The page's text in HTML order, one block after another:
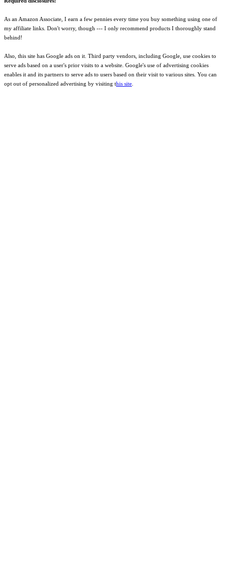
As an Amazon Associate, I earn a few pennies every time you buy something using one of
my affiliate links. Don't worry, though --- I only recommend products I thoroughly stand
behind!
Also, this site has Google ads on it. Third party vendors, including Google, use cookies to
serve ads based on a user's prior visits to a website. Google's use of advertising cookies
enables it and its partners to serve ads to users based on their visit to various sites. You can
opt out of personalized advertising by visiting this site